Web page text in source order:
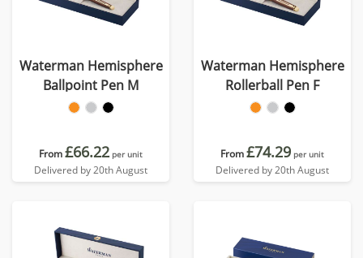
Waterman Hemisphere
Ballpoint Pen M
From£66.22 per unit
Delivered by 20th August
Waterman Hemisphere
Rollerball Pen F
From£74.29 per unit
Delivered by 20th August